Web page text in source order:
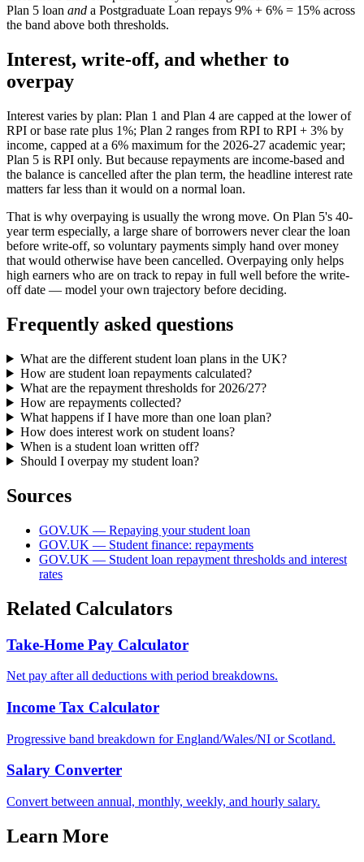
Plan 5 loan and a Postgraduate Loan repays 9% + 6% = 15% across
the band above both thresholds.
Interest, write-off, and whether to
overpay
Interest varies by plan: Plan 1 and Plan 4 are capped at the lower of
RPI or base rate plus 1%; Plan 2 ranges from RPI to RPI + 3% by
income, capped at a 6% maximum for the 2026-27 academic year;
Plan 5 is RPI only. But because repayments are income-based and
the balance is cancelled after the plan term, the headline interest rate
matters far less than it would on a normal loan.
That is why overpaying is usually the wrong move. On Plan 5's 40-
year term especially, a large share of borrowers never clear the loan
before write-off, so voluntary payments simply hand over money
that would otherwise have been cancelled. Overpaying only helps
high earners who are on track to repay in full well before the write-
off date — model your own trajectory before deciding.
Frequently asked questions
What are the different student loan plans in the UK?
How are student loan repayments calculated?
What are the repayment thresholds for 2026/27?
How are repayments collected?
What happens if I have more than one loan plan?
How does interest work on student loans?
When is a student loan written off?
Should I overpay my student loan?
Sources
GOV.UK — Repaying your student loan
GOV.UK — Student finance: repayments
GOV.UK — Student loan repayment thresholds and interest
rates
Related Calculators
Take-Home Pay Calculator
Net pay after all deductions with period breakdowns.
Income Tax Calculator
Progressive band breakdown for England/Wales/NI or Scotland.
Salary Converter
Convert between annual, monthly, weekly, and hourly salary.
Learn More